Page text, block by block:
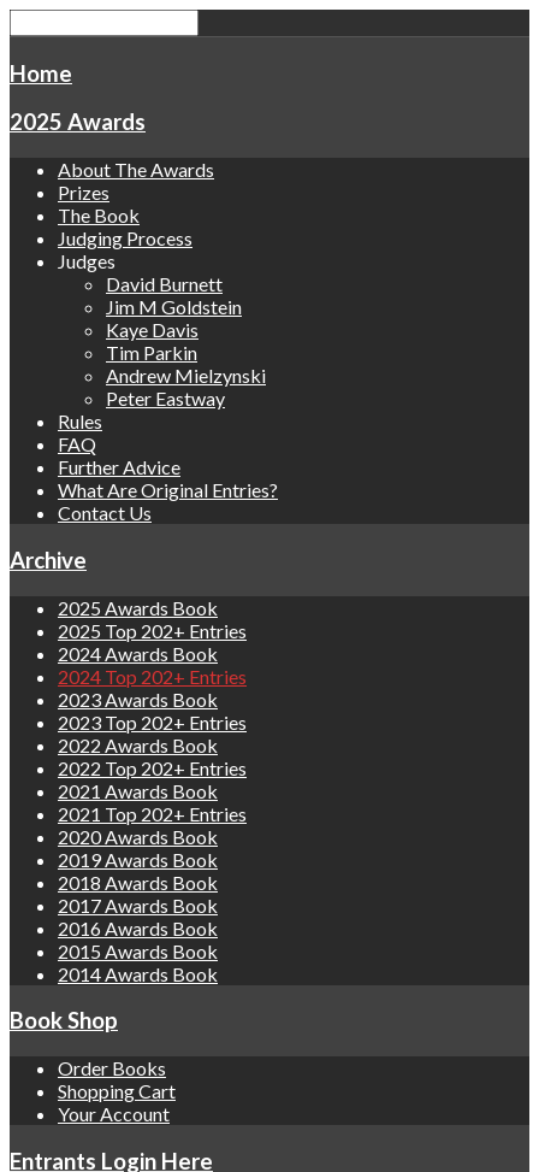
Home
2025 Awards
About The Awards
Prizes
The Book
Judging Process
Judges
David Burnett
Jim M Goldstein
Kaye Davis
Tim Parkin
Andrew Mielzynski
Peter Eastway
Rules
FAQ
Further Advice
What Are Original Entries?
Contact Us
Archive
2025 Awards Book
2025 Top 202+ Entries
2024 Awards Book
2024 Top 202+ Entries
2023 Awards Book
2023 Top 202+ Entries
2022 Awards Book
2022 Top 202+ Entries
2021 Awards Book
2021 Top 202+ Entries
2020 Awards Book
2019 Awards Book
2018 Awards Book
2017 Awards Book
2016 Awards Book
2015 Awards Book
2014 Awards Book
Book Shop
Order Books
Shopping Cart
Your Account
Entrants Login Here